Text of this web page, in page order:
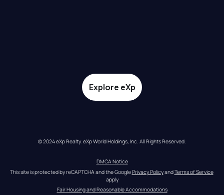
Explore eXp
© 2024 eXp Realty. eXp World Holdings, Inc. All Rights Reserved.
DMCA Notice
This site is protected by reCAPTCHA and the Google Privacy Policy and Terms of Service
apply
Fair Housing and Reasonable Accommodations